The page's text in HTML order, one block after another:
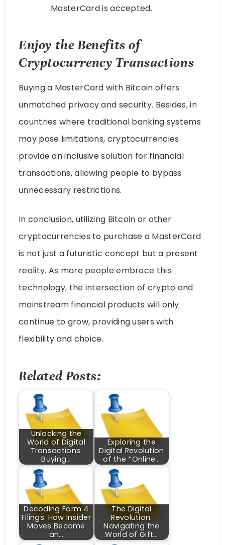
MasterCard is accepted.
Enjoy the Benefits of
Cryptocurrency Transactions
Buying a MasterCard with Bitcoin offers
unmatched privacy and security. Besides, in
countries where traditional banking systems
may pose limitations, cryptocurrencies
provide an inclusive solution for financial
transactions, allowing people to bypass
unnecessary restrictions.
In conclusion, utilizing Bitcoin or other
cryptocurrencies to purchase a MasterCard
is not just a futuristic concept but a present
reality. As more people embrace this
technology, the intersection of crypto and
mainstream financial products will only
continue to grow, providing users with
flexibility and choice.
Related Posts:
Unlocking the
World of Digital
Transactions:
Buying…
Exploring the
Digital Revolution
of the *Online…
Decoding Form 4
Filings: How Insider
Moves Become
an…
The Digital
Revolution:
Navigating the
World of Gift…